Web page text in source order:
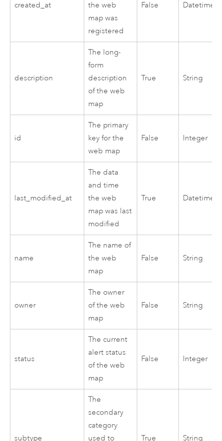
created_at
the web
map was
registered
False Datetime
description
The long-
form
description
of the web
map
True String
id
The primary
key for the
web map
False Integer
last_modified_at
The data
and time
the web
map was last
modified
True Datetime
name
The name of
the web
map
False String
owner
The owner
of the web
map
False String
status
The current
alert status
of the web
map
False Integer
subtype
The
secondary
category
used to
True String